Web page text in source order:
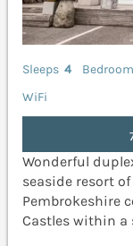
Sleeps 4
WiFi
Wonderful
seaside resort
Pembrokeshire
Castles within a